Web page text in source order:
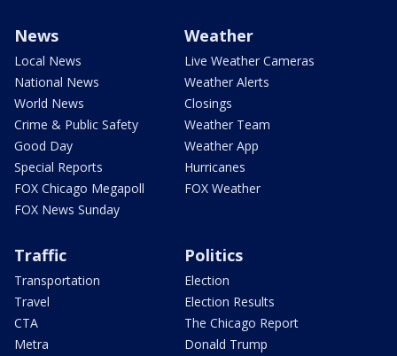
News
Local News
National News
World News
Crime & Public Safety
Good Day
Special Reports
FOX Chicago Megapoll
FOX News Sunday
Weather
Live Weather Cameras
Weather Alerts
Closings
Weather Team
Weather App
Hurricanes
FOX Weather
Traffic
Transportation
Travel
CTA
Metra
Politics
Election
Election Results
The Chicago Report
Donald Trump